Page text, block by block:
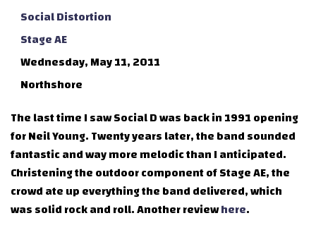
Social Distortion
Stage AE
Wednesday, May 11, 2011
Northshore
The last time I saw Social D was back in 1991 opening
for Neil Young. Twenty years later, the band sounded
fantastic and way more melodic than I anticipated.
Christening the outdoor component of Stage AE, the
crowd ate up everything the band delivered, which
was solid rock and roll. Another reviewhere.